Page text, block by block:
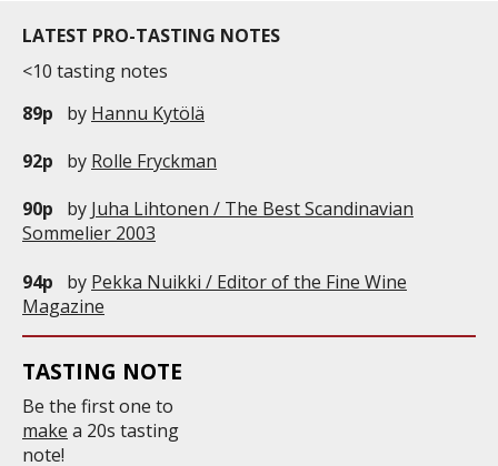
LATEST PRO-TASTING NOTES
<10 tasting notes
89p
by Hannu Kytölä
92p
by Rolle Fryckman
90p
by Juha Lihtonen / The Best Scandinavian
Sommelier 2003
94p
by Pekka Nuikki / Editor of the Fine Wine
Magazine
TASTING NOTE
Be the first one to
make a 20s tasting
note!